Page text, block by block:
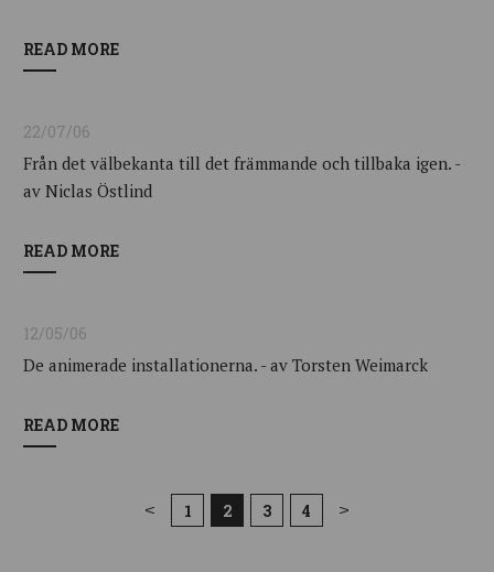
READ MORE
22/07/06
Från det välbekanta till det främmande och tillbaka igen. -
av Niclas Östlind
READ MORE
12/05/06
De animerade installationerna. - av Torsten Weimarck
READ MORE
1 2 3 4